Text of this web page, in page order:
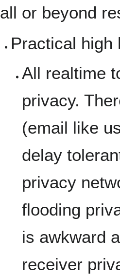
all or beyond
Practical high
All realtime
privacy.
(email like
delay
privacy
flooding
is awkward
receiver